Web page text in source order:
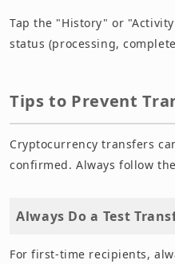
Tap the "History" or
status (processing,
Tips to Prevent
Cryptocurrency transfers
confirmed. Always follow
Always Do a Test
For first-time recipients,